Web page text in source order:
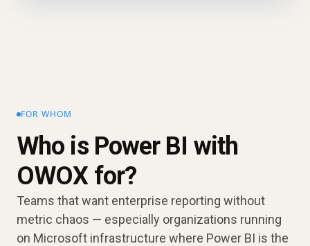
FOR WHOM
Who is Power BI with
OWOX for?
Teams that want enterprise reporting without
metric chaos — especially organizations running
on Microsoft infrastructure where Power BI is the